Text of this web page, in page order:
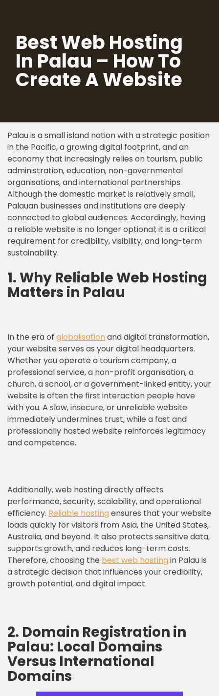
content
Best Web Hosting
In Palau – How To
Create A Website
Palau is a small island nation with a strategic position
in the Pacific, a growing digital footprint, and an
economy that increasingly relies on tourism, public
administration, education, non-governmental
organisations, and international partnerships.
Although the domestic market is relatively small,
Palauan businesses and institutions are deeply
connected to global audiences. Accordingly, having
a reliable website is no longer optional; it is a critical
requirement for credibility, visibility, and long-term
sustainability.
1.Why Reliable Web Hosting
Matters in Palau
In the era of globalisationand digital transformation,
your website serves as your digital headquarters.
Whether you operate a tourism company, a
professional service, a non-profit organisation, a
church, a school, or a government-linked entity, your
website is often the first interaction people have
with you. A slow, insecure, or unreliable website
immediately undermines trust, while a fast and
professionally hosted website reinforces legitimacy
and competence.
Additionally, web hosting directly affects
performance, security, scalability, and operational
efficiency. Reliable hostingensures that your website
loads quickly for visitors from Asia, the United States,
Australia, and beyond. It also protects sensitive data,
supports growth, and reduces long-term costs.
Therefore, choosing the best web hostingin Palau is
a strategic decision that influences your credibility,
growth potential, and digital impact.
2. Domain Registration in
Palau: Local Domains
Versus International
Domains